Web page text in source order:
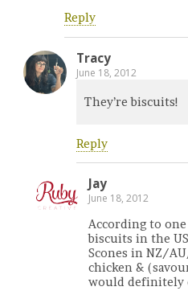
Reply
Tracy
June 18, 2012
They’re biscuits!
Reply
Jay
June 18, 2012
According to
biscuits in the
Scones in NZ/
chicken &
would definitely